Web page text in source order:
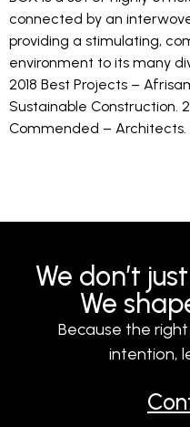
connected by an
providing a stimulating,
environment to its many
2018 Best Projects –
Sustainable Construction.
Commended – Architects.
We don’t
We
Because the
intention,